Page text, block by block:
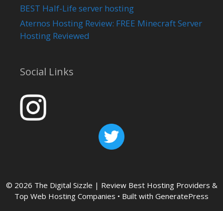
BEST Half-Life server hosting
Aternos Hosting Review: FREE Minecraft Server
Hosting Reviewed
Social Links
© 2026 The Digital Sizzle | Review Best Hosting Providers &
Top Web Hosting Companies • Built with GeneratePress